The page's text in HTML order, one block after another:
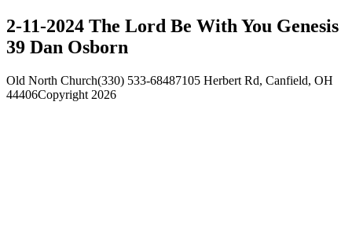
2-11-2024 The Lord Be With You Genesis
39 Dan Osborn
Old North Church(330) 533-68487105 Herbert Rd, Canfield, OH
44406Copyright 2026